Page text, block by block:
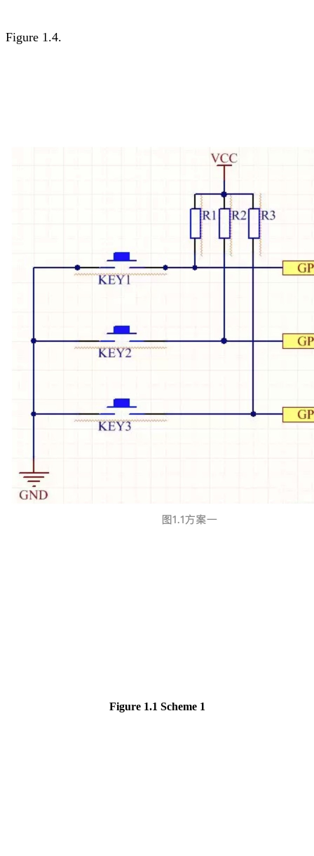
Figure 1.4.
Figure 1.1 Scheme 1